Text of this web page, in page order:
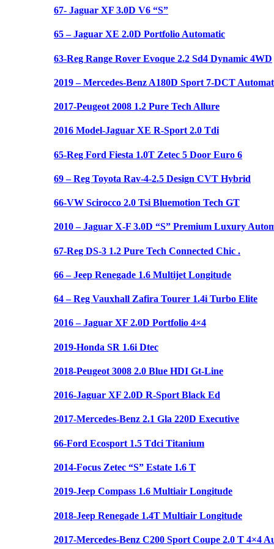
67- Jaguar XF 3.0D V6 “S”
65 – Jaguar XE 2.0D Portfolio Automatic
63-Reg Range Rover Evoque 2.2 Sd4 Dynamic 4WD
2019 – Mercedes-Benz A180D Sport 7-DCT
2017-Peugeot 2008 1.2 Pure Tech Allure
2016 Model-Jaguar XE R-Sport 2.0 Tdi
65-Reg Ford Fiesta 1.0T Zetec 5 Door Euro 6
69 – Reg Toyota Rav-4-2.5 Design CVT Hybrid
66-VW Scirocco 2.0 Tsi Bluemotion Tech GT
2010 – Jaguar X-F 3.0D “S” Premium Luxury
67-Reg DS-3 1.2 Pure Tech Connected Chic .
66 – Jeep Renegade 1.6 Multijet Longitude
64 – Reg Vauxhall Zafira Tourer 1.4i Turbo Elite
2016 – Jaguar XF 2.0D Portfolio 4×4
2019-Honda SR 1.6i Dtec
2018-Peugeot 3008 2.0 Blue HDI Gt-Line
2016-Jaguar XF 2.0D R-Sport Black Ed
2017-Mercedes-Benz 2.1 Gla 220D Executive
66-Ford Ecosport 1.5 Tdci Titanium
2014-Focus Zetec “S” Estate 1.6 T
2019-Jeep Compass 1.6 Multiair Longitude
2018-Jeep Renegade 1.4T Multiair Longitude
2017-Mercedes-Benz C200 Sport Coupe 2.0 T 4×4